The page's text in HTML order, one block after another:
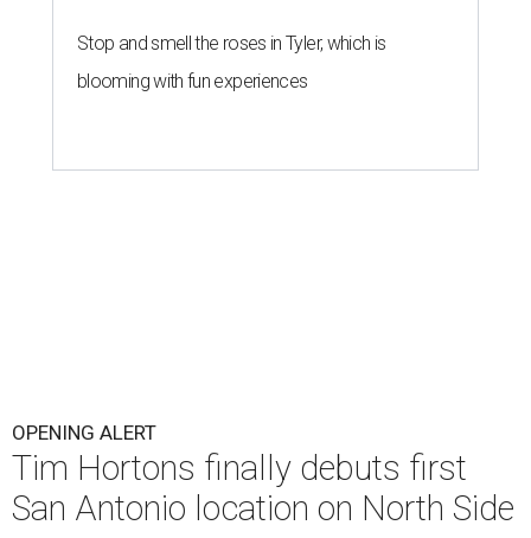
Stop and smell the roses in Tyler, which is
blooming with fun experiences
OPENING ALERT
Tim Hortons finally debuts first
San Antonio location on North Side